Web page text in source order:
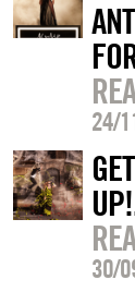
24/
30/